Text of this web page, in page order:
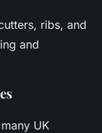
ribs, and
and
UK